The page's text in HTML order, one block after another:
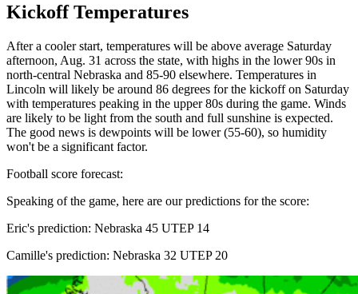
Kickoff Temperatures
After a cooler start, temperatures will be above average Saturday
afternoon, Aug. 31 across the state, with highs in the lower 90s in
north-central Nebraska and 85-90 elsewhere. Temperatures in
Lincoln will likely be around 86 degrees for the kickoff on Saturday
with temperatures peaking in the upper 80s during the game. Winds
are likely to be light from the south and full sunshine is expected.
The good news is dewpoints will be lower (55-60), so humidity
won't be a significant factor.
Football score forecast:
Speaking of the game, here are our predictions for the score:
Eric's prediction: Nebraska 45 UTEP 14
Camille's prediction: Nebraska 32 UTEP 20